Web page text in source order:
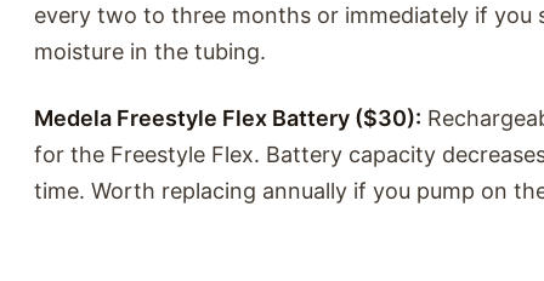
every two to three months or immediately if you
moisture in the tubing.
Medela Freestyle Flex Battery ($30):
for the Freestyle Flex. Battery capacity
time. Worth replacing annually if you pump on